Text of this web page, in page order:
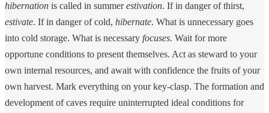
hibernation is called in summerestivation. If in danger of thirst,
estivate. If in danger of cold, hibernate. What is unnecessary goes
into cold storage. What is necessary focuses. Wait for more
opportune conditions to present themselves. Act as steward to your
own internal resources, and await with confidence the fruits of your
own harvest. Mark everything on your key-clasp. The formation and
development of caves require uninterrupted ideal conditions for